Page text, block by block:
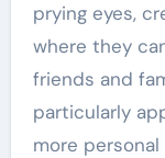
prying eyes,
where they
friends and
particularly
more